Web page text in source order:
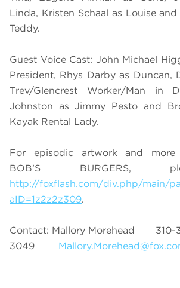
Linda, Kristen Schaal as Louise
Teddy.
Guest Voice Cast: John Michael
President, Rhys Darby as Duncan,
Trev/Glencrest Worker/Man in
Johnston as Jimmy Pesto and
Kayak Rental Lady.
For episodic artwork and more
BOB’S BURGERS,
http://foxflash.com/div.php/main/
aID=1z2z2z309.
Contact: Mallory Morehead 310-
3049